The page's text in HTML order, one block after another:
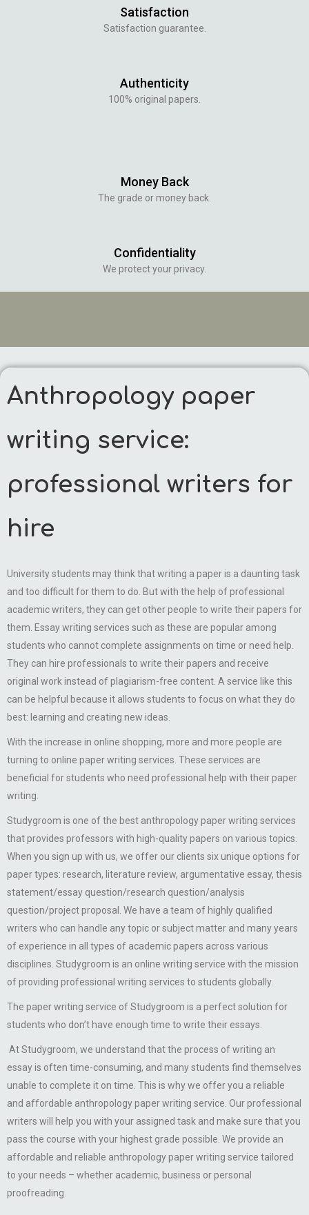
Satisfaction
Satisfaction guarantee.
Authenticity
100% original papers.
Money Back
The grade or money back.
Confidentiality
We protect your privacy.
Anthropology paper
writing service:
professional writers for
hire
University students may think that writing a paper is a daunting task
and too difficult for them to do. But with the help of professional
academic writers, they can get other people to write their papers for
them. Essay writing services such as these are popular among
students who cannot complete assignments on time or need help.
They can hire professionals to write their papers and receive
original work instead of plagiarism-free content. A service like this
can be helpful because it allows students to focus on what they do
best: learning and creating new ideas.
With the increase in online shopping, more and more people are
turning to online paper writing services. These services are
beneficial for students who need professional help with their paper
writing.
Studygroom is one of the best anthropology paper writing services
that provides professors with high-quality papers on various topics.
When you sign up with us, we offer our clients six unique options for
paper types: research, literature review, argumentative essay, thesis
statement/essay question/research question/analysis
question/project proposal. We have a team of highly qualified
writers who can handle any topic or subject matter and many years
of experience in all types of academic papers across various
disciplines. Studygroom is an online writing service with the mission
of providing professional writing services to students globally.
The paper writing service of Studygroom is a perfect solution for
students who don’t have enough time to write their essays.
At Studygroom, we understand that the process of writing an
essay is often time-consuming, and many students find themselves
unable to complete it on time. This is why we offer you a reliable
and affordable anthropology paper writing service. Our professional
writers will help you with your assigned task and make sure that you
pass the course with your highest grade possible. We provide an
affordable and reliable anthropology paper writing service tailored
to your needs – whether academic, business or personal
proofreading.